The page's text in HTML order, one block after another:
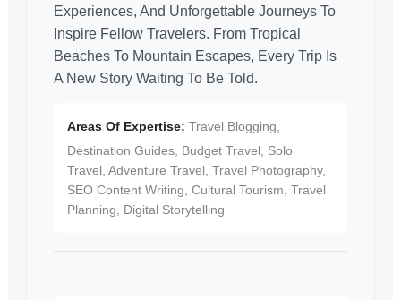
Experiences, And Unforgettable Journeys To
Inspire Fellow Travelers. From Tropical
Beaches To Mountain Escapes, Every Trip Is
A New Story Waiting To Be Told.
Areas Of Expertise: Travel Blogging,
Destination Guides, Budget Travel, Solo
Travel, Adventure Travel, Travel Photography,
SEO Content Writing, Cultural Tourism, Travel
Planning, Digital Storytelling